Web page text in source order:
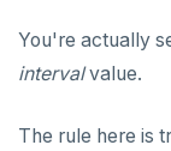
You're actually
intervalvalue.
The rule here is